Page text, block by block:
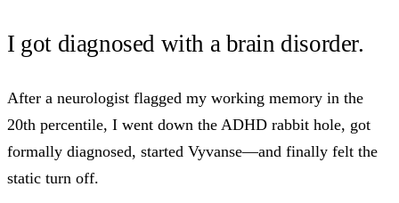
I got diagnosed with a brain disorder.
After a neurologist flagged my working memory in the
20th percentile, I went down the ADHD rabbit hole, got
formally diagnosed, started Vyvanse—and finally felt the
static turn off.